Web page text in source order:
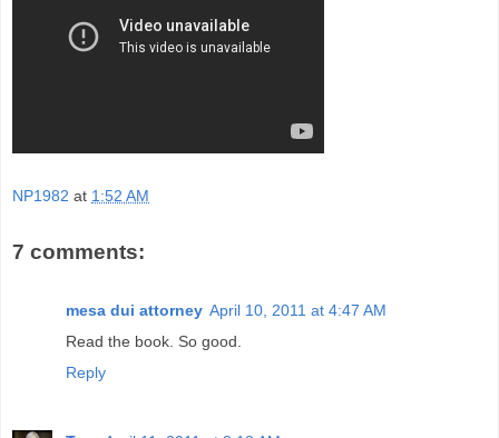
NP1982 at 1:52 AM
7 comments:
mesa dui attorney April 10, 2011 at 4:47 AM
Read the book. So good.
Reply